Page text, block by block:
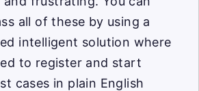
all of these by using a
intelligent solution where
to register and start
cases in plain English